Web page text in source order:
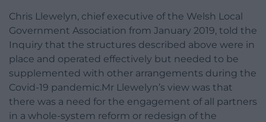
Chris Llewelyn, chief executive of the Welsh Local
Government Association from January 2019, told the
Inquiry that the structures described above were in
place and operated effectively but needed to be
supplemented with other arrangements during the
Covid-19 pandemic.Mr Llewelyn’s view was that
there was a need for the engagement of all partners
in a whole-system reform or redesign of the